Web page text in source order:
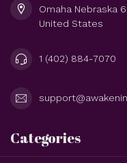
More information
you'll find our company